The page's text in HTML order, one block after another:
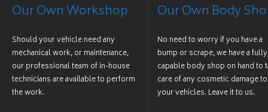
Our Own Workshop
Should your vehicle need any
mechanical work, or maintenance,
our professional team of in-house
technicians are available to perform
the work.
Our Own Body
No need to worry if you have a
bump or scrape, we have a fully
capable body shop on hand to
care of any cosmetic damage to
your vehicles. Leave it to us.